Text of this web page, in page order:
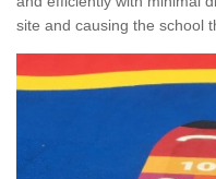
site and causing the school